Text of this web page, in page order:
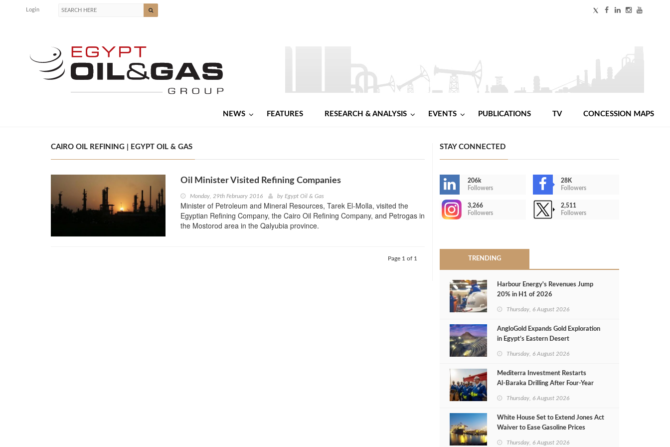
Login
NEWS FEATURES RESEARCH & ANALYSIS EVENTS PUBLICATIONS TV CONCESSION MAPS
CAIRO OIL REFINING | EGYPT OIL & GAS
Oil Minister Visited Refining Companies
Monday, 29th February 2016 by Egypt Oil & Gas
Minister of Petroleum and Mineral Resources, Tarek El-Molla, visited the
Egyptian Refining Company, the Cairo Oil Refining Company, and Petrogas in
the Mostorod area in the Qalyubia province.
Page 1 of 1
STAY CONNECTED
206k
Followers
28K
Followers
3,266
Followers
2,511
Followers
TRENDING
Harbour Energy's Revenues Jump
20% in H1 of 2026
Thursday, 6 August 2026
AngloGold Expands Gold Exploration
in Egypt’s Eastern Desert
Thursday, 6 August 2026
Mediterra Investment Restarts
Al‑Baraka Drilling After Four‑Year
Thursday, 6 August 2026
White House Set to Extend Jones Act
Waiver to Ease Gasoline Prices
Thursday, 6 August 2026